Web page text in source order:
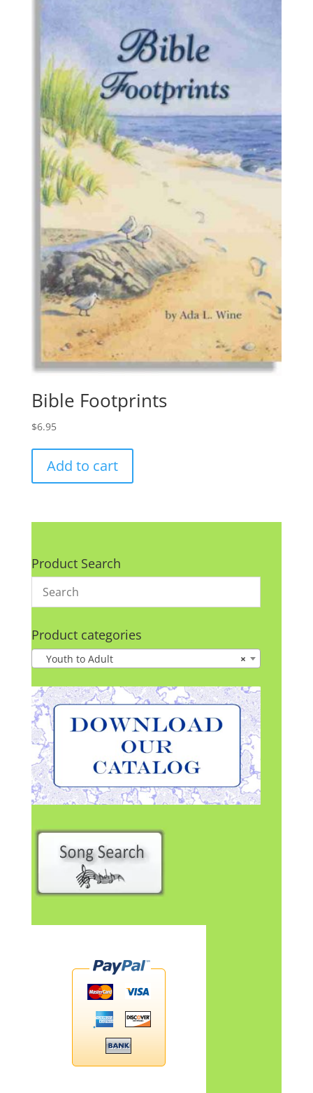
Bible Footprints
$6.95
Add to cart
Product Search
Product categories
×
Youth to Adult